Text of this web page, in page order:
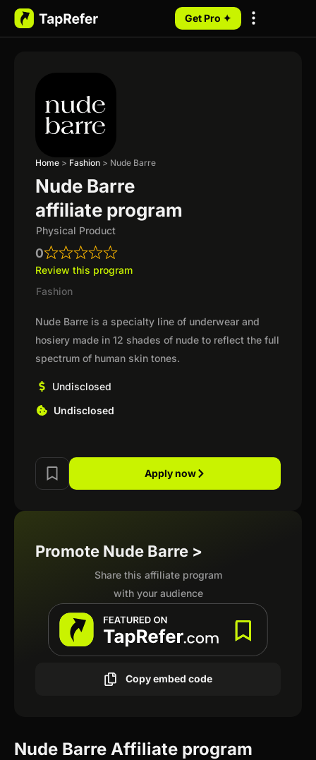
Get Pro ✦
Home > Fashion > Nude Barre
Nude Barre
affiliate program
Physical Product
0
Review this program
Fashion
Nude Barre is a specialty line of underwear and
hosiery made in 12 shades of nude to reflect the full
spectrum of human skin tones.
Undisclosed
Undisclosed
Apply now
Promote Nude Barre >
Share this affiliate program
with your audience
Copy embed code
Nude Barre Affiliate program